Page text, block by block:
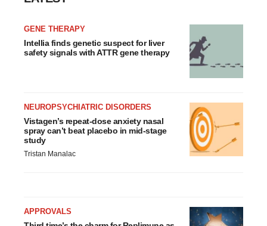
GENE THERAPY
Intellia finds genetic suspect for liver
safety signals with ATTR gene therapy
NEUROPSYCHIATRIC DISORDERS
Vistagen’s repeat-dose anxiety nasal
spray can’t beat placebo in mid-stage
study
Tristan Manalac
APPROVALS